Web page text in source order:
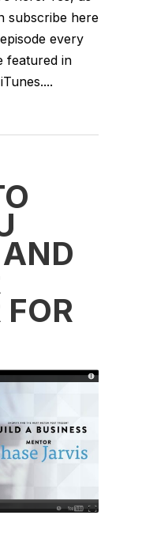
subscribe here
every
featured in